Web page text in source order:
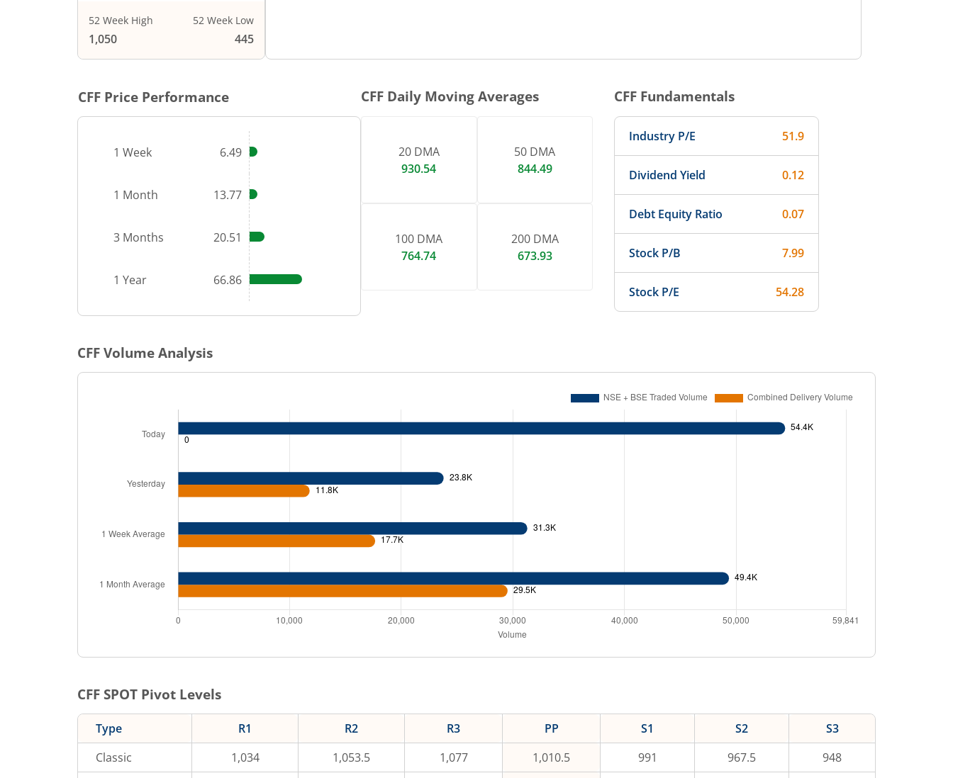
52 Week High
1,050
52 Week Low
445
CFF Price Performance
1 Week 6.49
1 Month 13.77
3 Months 20.51
1 Year 66.86
CFF Daily Moving Averages
20 DMA
930.54
50 DMA
844.49
100 DMA
764.74
200 DMA
673.93
CFF Fundamentals
Industry P/E 51.9
Dividend Yield 0.12
Debt Equity Ratio 0.07
Stock P/B 7.99
Stock P/E 54.28
CFFVolume Analysis
CFF SPOT Pivot Levels
Type R1 R2 R3 PP S1 S2
S3
Classic
1,034 1,053.5 1,077 1,010.5 991 967.5
948